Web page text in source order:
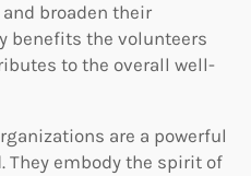
broaden their
benefits the volunteers
to the overall well-
are a powerful
They embody the spirit of